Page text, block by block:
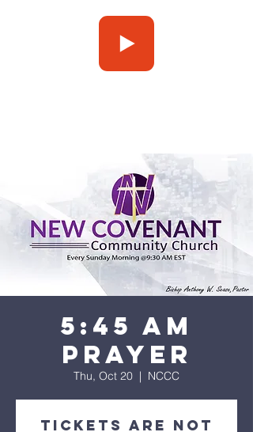
5:45 am
Prayer
Thu, Oct 20
  |
NCCC
Tickets are not